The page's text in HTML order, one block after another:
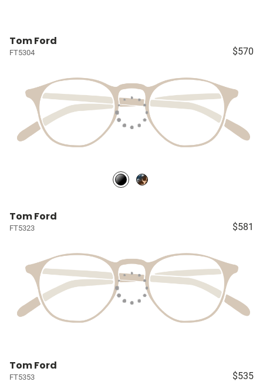
Tom Ford
FT5304 $570
Tom Ford
FT5323 $581
Tom Ford
FT5353 $535